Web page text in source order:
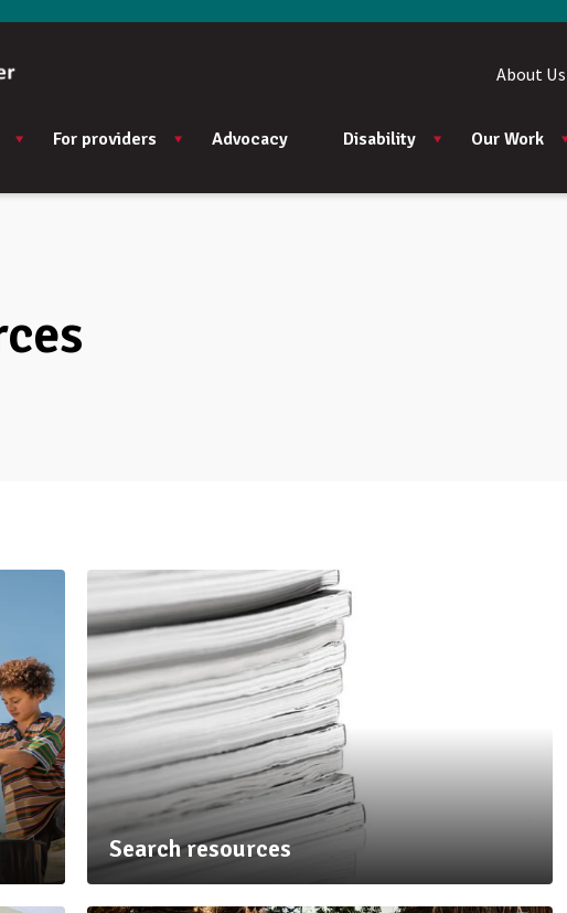
For providers Advocacy Disability Our Work
About Us
Search resources